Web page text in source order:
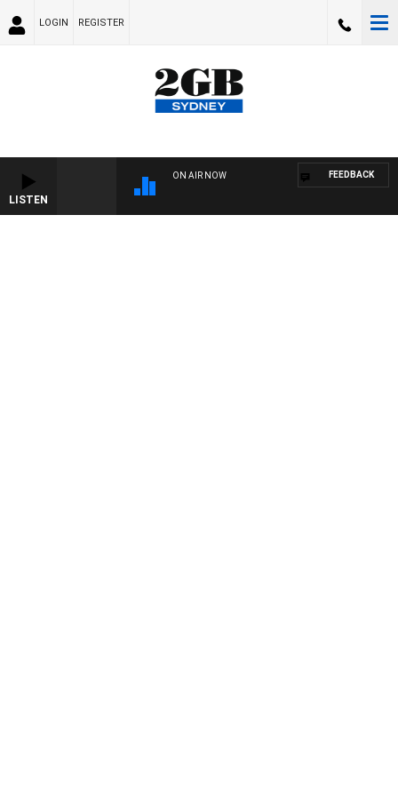
LOGIN REGISTER
LISTEN
ON AIR NOW FEEDBACK